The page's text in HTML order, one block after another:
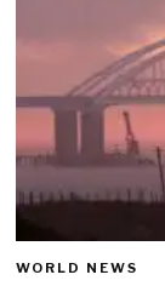
WORLD NEWS